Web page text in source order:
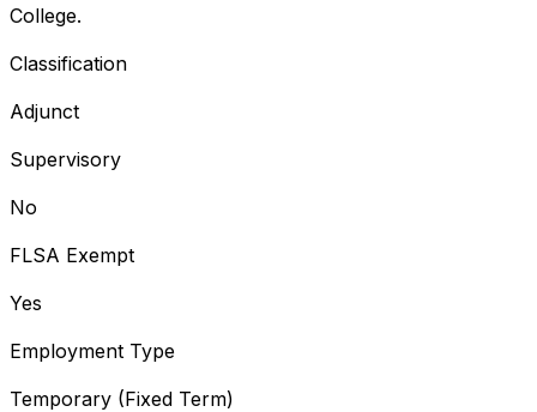
College.
Classification
Adjunct
Supervisory
No
FLSA Exempt
Yes
Employment Type
Temporary (Fixed Term)